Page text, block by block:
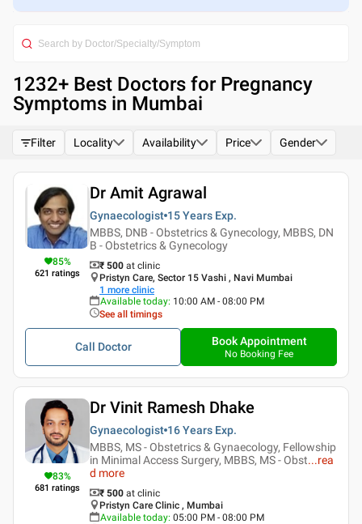
1232+ Best Doctors for Pregnancy
Symptoms in Mumbai
Filter Locality Availability Price Gender
85%
621 ratings
Dr Amit Agrawal
Gynaecologist 15 Years Exp.
MBBS, DNB - Obstetrics & Gynecology, MBBS, DN
B - Obstetrics & Gynecology
₹ 500 at clinic
Pristyn Care, Sector 15 Vashi , Navi Mumbai
1 more clinic
Available today: 10:00 AM - 08:00 PM
See all timings
Call Doctor Book Appointment
No Booking Fee
83%
681 ratings
Dr Vinit Ramesh Dhake
Gynaecologist 16 Years Exp.
MBBS, MS - Obstetrics & Gynaecology, Fellowship
in Minimal Access Surgery, MBBS, MS - Obst...rea
d more
₹ 500 at clinic
Pristyn Care Clinic , Mumbai
Available today: 05:00 PM - 08:00 PM